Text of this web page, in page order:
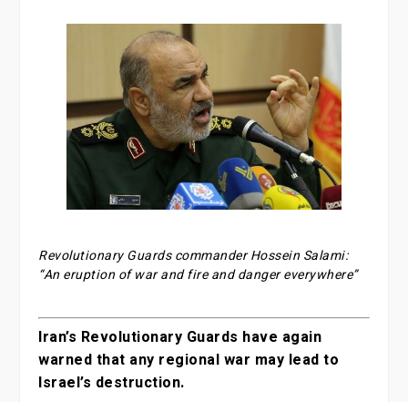
Revolutionary Guards commander Hossein Salami:
“An eruption of war and fire and danger everywhere”
Iran’s Revolutionary Guards have again
warned that any regional war may lead to
Israel’s destruction.